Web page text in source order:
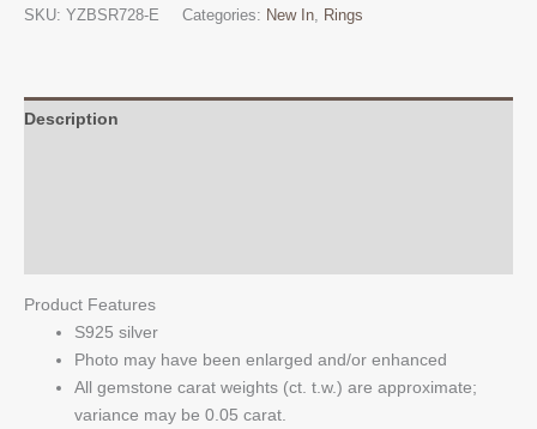
Ring
SKU: YZBSR728-E Categories: New In, Rings
Description
Product Features
S925 silver
Photo may have been enlarged and/or enhanced
All gemstone carat weights (ct. t.w.) are approximate;
variance may be 0.05 carat.